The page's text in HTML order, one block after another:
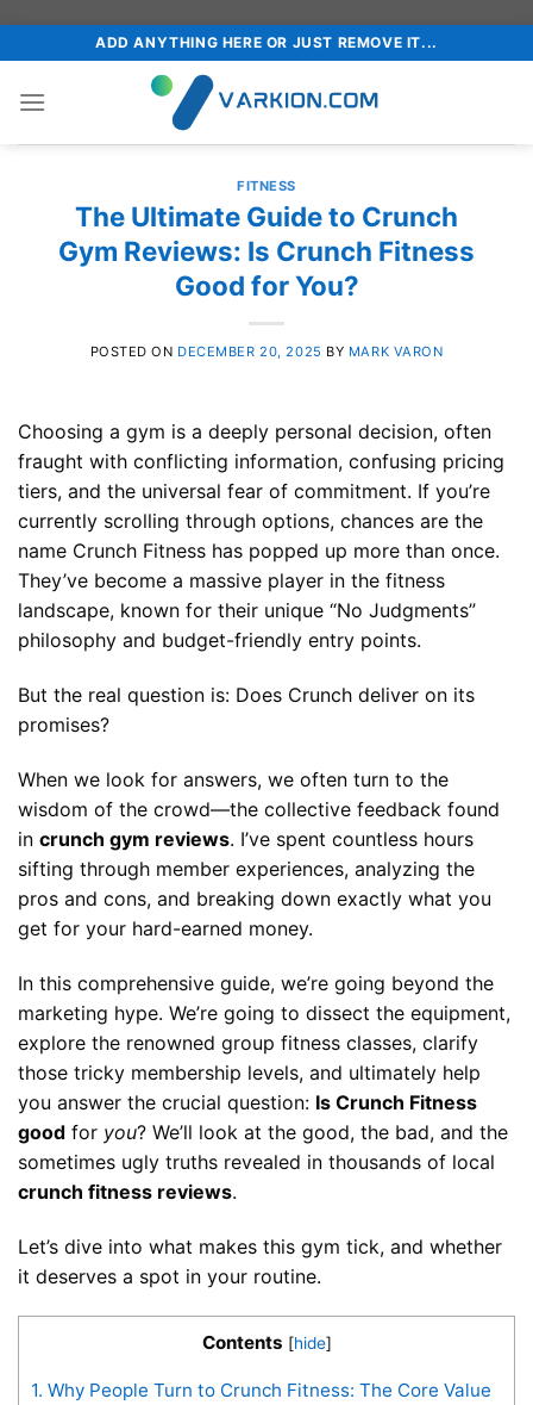
to
content
ADD ANYTHING HERE OR JUST REMOVE IT...
FITNESS
The Ultimate Guide to Crunch
Gym Reviews: Is Crunch Fitness
Good for You?
POSTED ON DECEMBER 20, 2025 BY MARK VARON
Choosing a gym is a deeply personal decision, often
fraught with conflicting information, confusing pricing
tiers, and the universal fear of commitment. If you’re
currently scrolling through options, chances are the
name Crunch Fitness has popped up more than once.
They’ve become a massive player in the fitness
landscape, known for their unique “No Judgments”
philosophy and budget-friendly entry points.
But the real question is: Does Crunch deliver on its
promises?
When we look for answers, we often turn to the
wisdom of the crowd—the collective feedback found
in crunch gym reviews. I’ve spent countless hours
sifting through member experiences, analyzing the
pros and cons, and breaking down exactly what you
get for your hard-earned money.
In this comprehensive guide, we’re going beyond the
marketing hype. We’re going to dissect the equipment,
explore the renowned group fitness classes, clarify
those tricky membership levels, and ultimately help
you answer the crucial question: Is Crunch Fitness
good for you? We’ll look at the good, the bad, and the
sometimes ugly truths revealed in thousands of local
crunch fitness reviews.
Let’s dive into what makes this gym tick, and whether
it deserves a spot in your routine.
Contents [hide]
1. Why People Turn to Crunch Fitness: The Core Value